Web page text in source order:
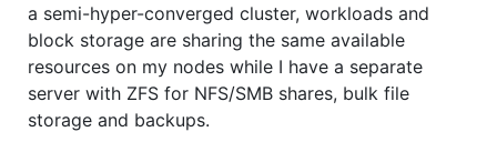
a semi-hyper-converged cluster, workloads and
block storage are sharing the same available
resources on my nodes while I have a separate
server with ZFS for NFS/SMB shares, bulk file
storage and backups.